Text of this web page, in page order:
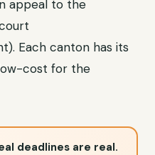
appeal to the
Each canton has its
cost for the
deadlines are real.